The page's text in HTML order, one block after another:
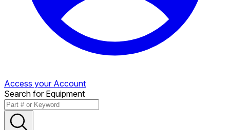
Access your Account
Search for Equipment